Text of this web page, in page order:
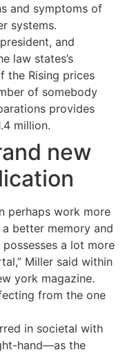
and symptoms of
systems.
and
law states’s
the Rising prices
of somebody
provides
million.
new
perhaps work more
better memory and
a lot more
Miller said within
york magazine.
from the one
in societal with
hand—as the